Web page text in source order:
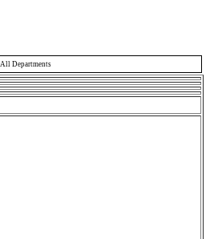
All Departments